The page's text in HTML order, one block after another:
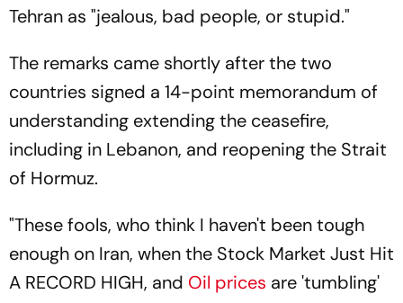
Tehran as "jealous, bad people, or stupid."
The remarks came shortly after the two
countries signed a 14-point memorandum of
understanding extending the ceasefire,
including in Lebanon, and reopening the Strait
of Hormuz.
"These fools, who think I haven't been tough
enough on Iran, when the Stock Market Just Hit
A RECORD HIGH, and Oil prices are 'tumbling'